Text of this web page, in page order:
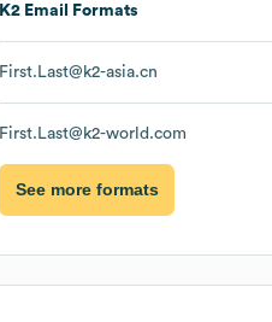
K2 Email Formats
First.Last@k2-asia.cn
First.Last@k2-world.com
See more formats